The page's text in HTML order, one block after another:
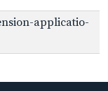
applicatio-